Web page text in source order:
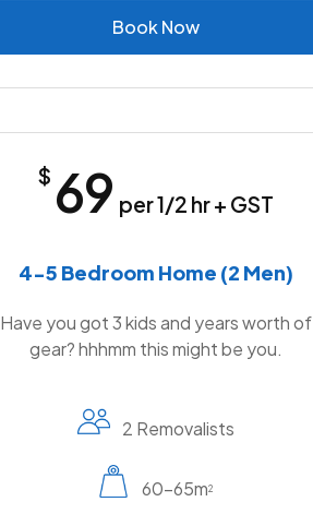
BookNow
$ 69 per 1/2 hr + GST
4-5 Bedroom Home (2 Men)
Have you got 3 kids and years worth of
gear? hhhmm this might be you.
2 Removalists
60-65m2